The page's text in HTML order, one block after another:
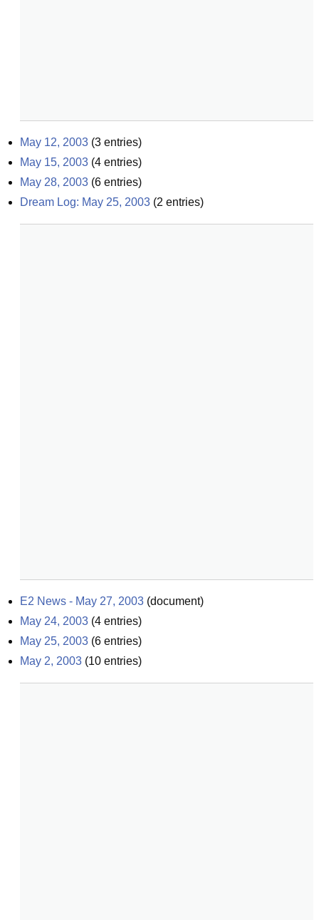
May 12, 2003 (3 entries)
May 15, 2003 (4 entries)
May 28, 2003 (6 entries)
Dream Log: May 25, 2003 (2 entries)
E2 News - May 27, 2003 (document)
May 24, 2003 (4 entries)
May 25, 2003 (6 entries)
May 2, 2003 (10 entries)